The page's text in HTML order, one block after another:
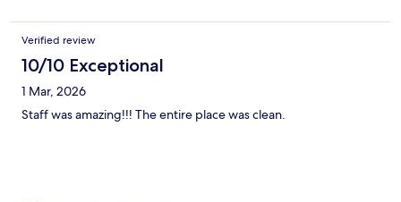
Verified review
10/10 Exceptional
1 Mar, 2026
Staff was amazing!!! The entire place was clean.